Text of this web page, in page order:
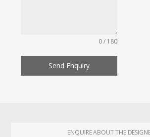
0 / 180
Send Enquiry
ENQUIRE ABOUT THE